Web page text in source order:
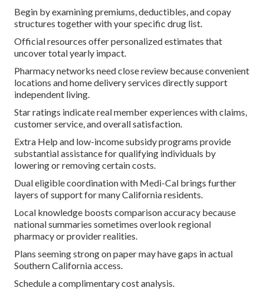
Begin by examining premiums, deductibles, and copay
structures together with your specific drug list.
Official resources offer personalized estimates that
uncover total yearly impact.
Pharmacy networks need close review because convenient
locations and home delivery services directly support
independent living.
Star ratings indicate real member experiences with claims,
customer service, and overall satisfaction.
Extra Help and low-income subsidy programs provide
substantial assistance for qualifying individuals by
lowering or removing certain costs.
Dual eligible coordination with Medi-Cal brings further
layers of support for many California residents.
Local knowledge boosts comparison accuracy because
national summaries sometimes overlook regional
pharmacy or provider realities.
Plans seeming strong on paper may have gaps in actual
Southern California access.
Schedule a complimentary cost analysis.